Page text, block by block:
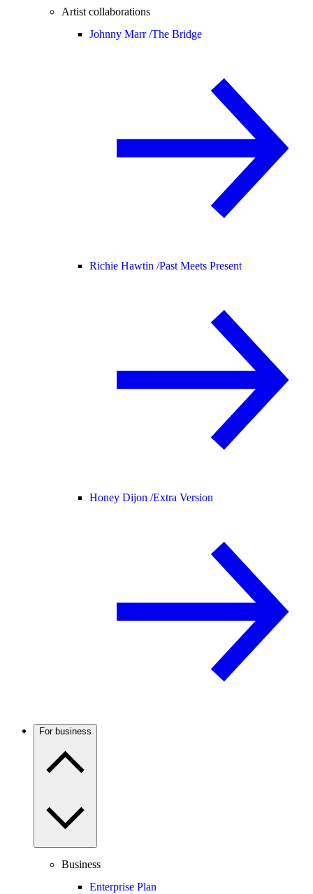
Artist collaborations
Johnny Marr /The Bridge
Richie Hawtin /Past Meets Present
Honey Dijon /Extra Version
For business
Business
Enterprise Plan